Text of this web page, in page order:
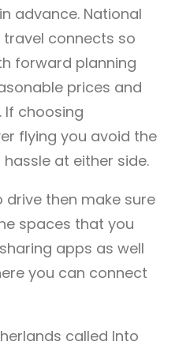
advance. National
connects so
forward planning
prices and
If choosing
flying you avoid the
at either side.
drive then make sure
spaces that you
apps as well
you can connect
called Into